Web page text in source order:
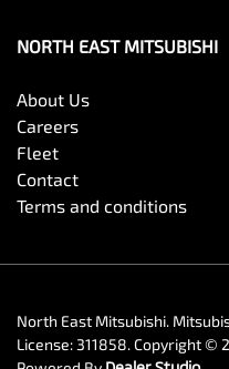
NORTH EAST MITSUBISHI
About Us
Careers
Fleet
Contact
Terms and conditions
North East Mitsubishi.
License: 311858.Copyright ©